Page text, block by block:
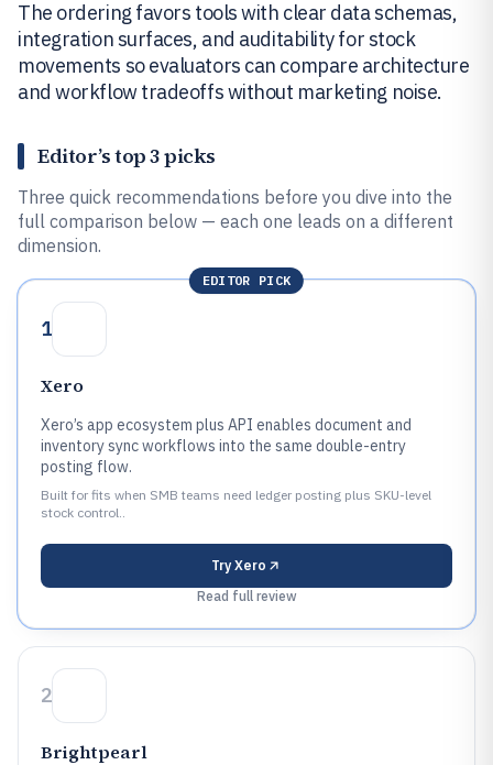
The ordering favors tools with clear data schemas,
integration surfaces, and auditability for stock
movements so evaluators can compare architecture
and workflow tradeoffs without marketing noise.
Editor’s top 3 picks
Three quick recommendations before you dive into the
full comparison below — each one leads on a different
dimension.
EDITOR PICK
1
Xero
Xero’s app ecosystem plus API enables document and
inventory sync workflows into the same double-entry
posting flow.
Built for fits when SMB teams need ledger posting plus SKU-level
stock control..
Try Xero
Read full review
2
Brightpearl